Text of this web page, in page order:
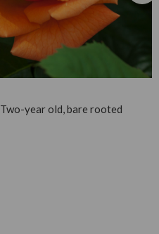
Two-year old, bare rooted